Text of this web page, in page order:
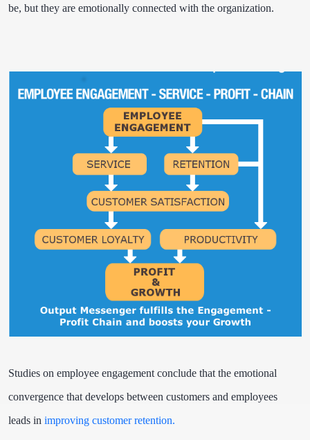
be, but they are emotionally connected with the organization.
Studies on employee engagement conclude that the emotional
convergence that develops between customers and employees
leads in improving customer retention.